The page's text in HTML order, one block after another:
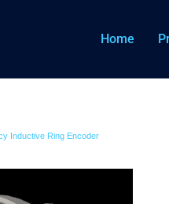
Home
Inductive Ring Encoder